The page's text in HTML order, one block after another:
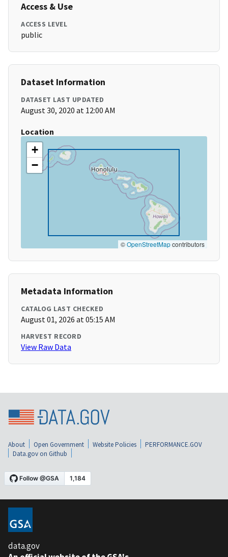
Access & Use
ACCESS LEVEL
public
Dataset Information
DATASET LAST UPDATED
August 30, 2020 at 12:00 AM
Location
+
−
©OpenStreetMapcontributors
Metadata Information
CATALOG LAST CHECKED
August 01, 2026 at 05:15 AM
HARVEST RECORD
View Raw Data
About Open Government Website Policies
PERFORMANCE.GOV
Data.gov on Github
data.gov